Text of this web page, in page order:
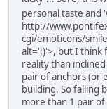
personal taste and
http://
cgi/emoticons/
alt=':)'>, but I think
reality than inclined
pair of anchors (or
building. So falling
more than 1 pair